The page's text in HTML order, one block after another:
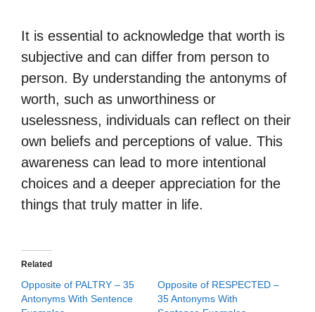
It is essential to acknowledge that worth is
subjective and can differ from person to
person. By understanding the antonyms of
worth, such as unworthiness or
uselessness, individuals can reflect on their
own beliefs and perceptions of value. This
awareness can lead to more intentional
choices and a deeper appreciation for the
things that truly matter in life.
Related
Opposite of PALTRY – 35
Antonyms With Sentence
Opposite of RESPECTED –
35 Antonyms With